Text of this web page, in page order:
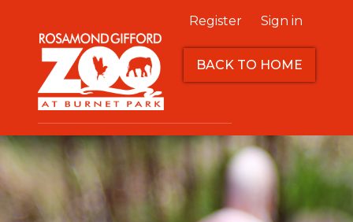
Register Sign in
BACK TO HOME